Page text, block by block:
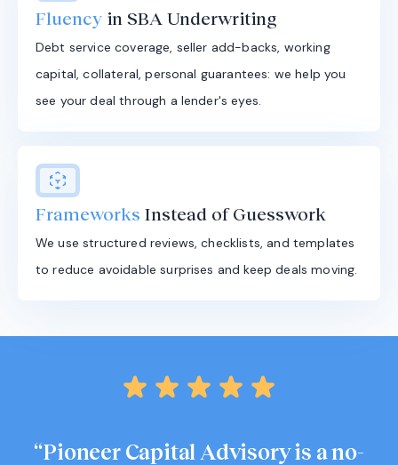
Fluency in SBA Underwriting
Debt service coverage, seller add-backs, working
capital, collateral, personal guarantees: we help you
see your deal through a lender's eyes.
Frameworks Instead of Guesswork
We use structured reviews, checklists, and templates
to reduce avoidable surprises and keep deals moving.
“Pioneer Capital Advisory is a no-